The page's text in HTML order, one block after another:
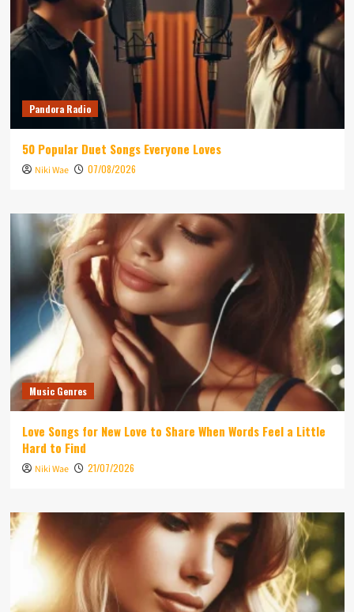
Pandora Radio
50 Popular Duet Songs Everyone Loves
Niki Wae 07/08/2026
Music Genres
Love Songs for New Love to Share When Words Feel a Little
Hard to Find
Niki Wae 21/07/2026